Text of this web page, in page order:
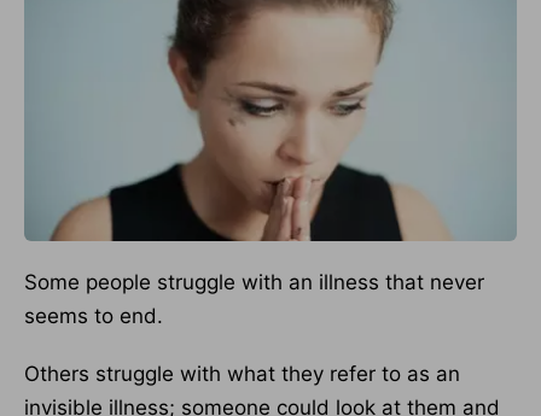
Some people struggle with an illness that never
seems to end.
Others struggle with what they refer to as an
invisible illness; someone could look at them and